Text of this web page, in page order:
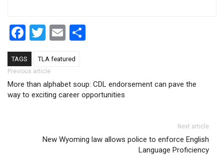
Facebook
Twitter
Email
TAGS TLA featured
Post navigation
Previous article
More than alphabet soup: CDL endorsement can pave the
way to exciting career opportunities
Next article
New Wyoming law allows police to enforce English
Language Proficiency